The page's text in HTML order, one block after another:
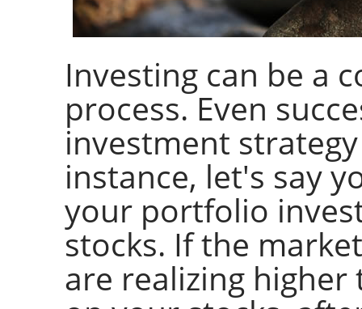
Investing can be a
process. Even
investment
instance, let's say
your portfolio
stocks. If the
are realizing